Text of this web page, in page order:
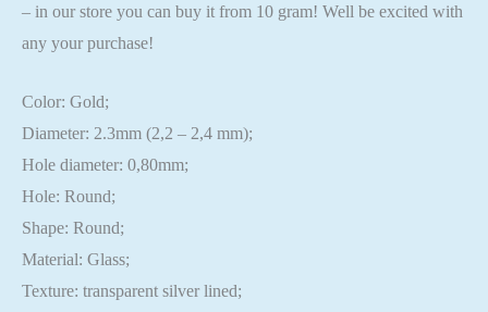
– in our store you can buy it from 10 gram! Well be excited with
any your purchase!
Color: Gold;
Diameter: 2.3mm (2,2 – 2,4 mm);
Hole diameter: 0,80mm;
Hole: Round;
Shape: Round;
Material: Glass;
Texture: transparent silver lined;